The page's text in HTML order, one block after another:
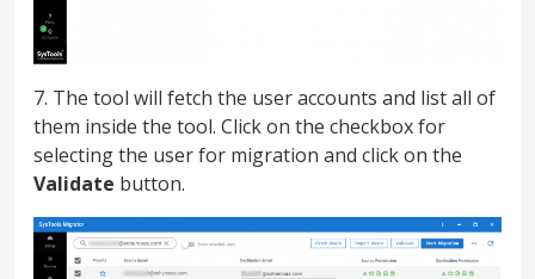
7. The tool will fetch the user accounts and list all of
them inside the tool. Click on the checkbox for
selecting the user for migration and click on the
Validate button.